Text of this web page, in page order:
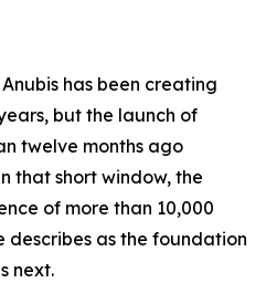
has been creating
but the launch of
twelve months ago
that short window, the
of more than 10,000
as the foundation
next.